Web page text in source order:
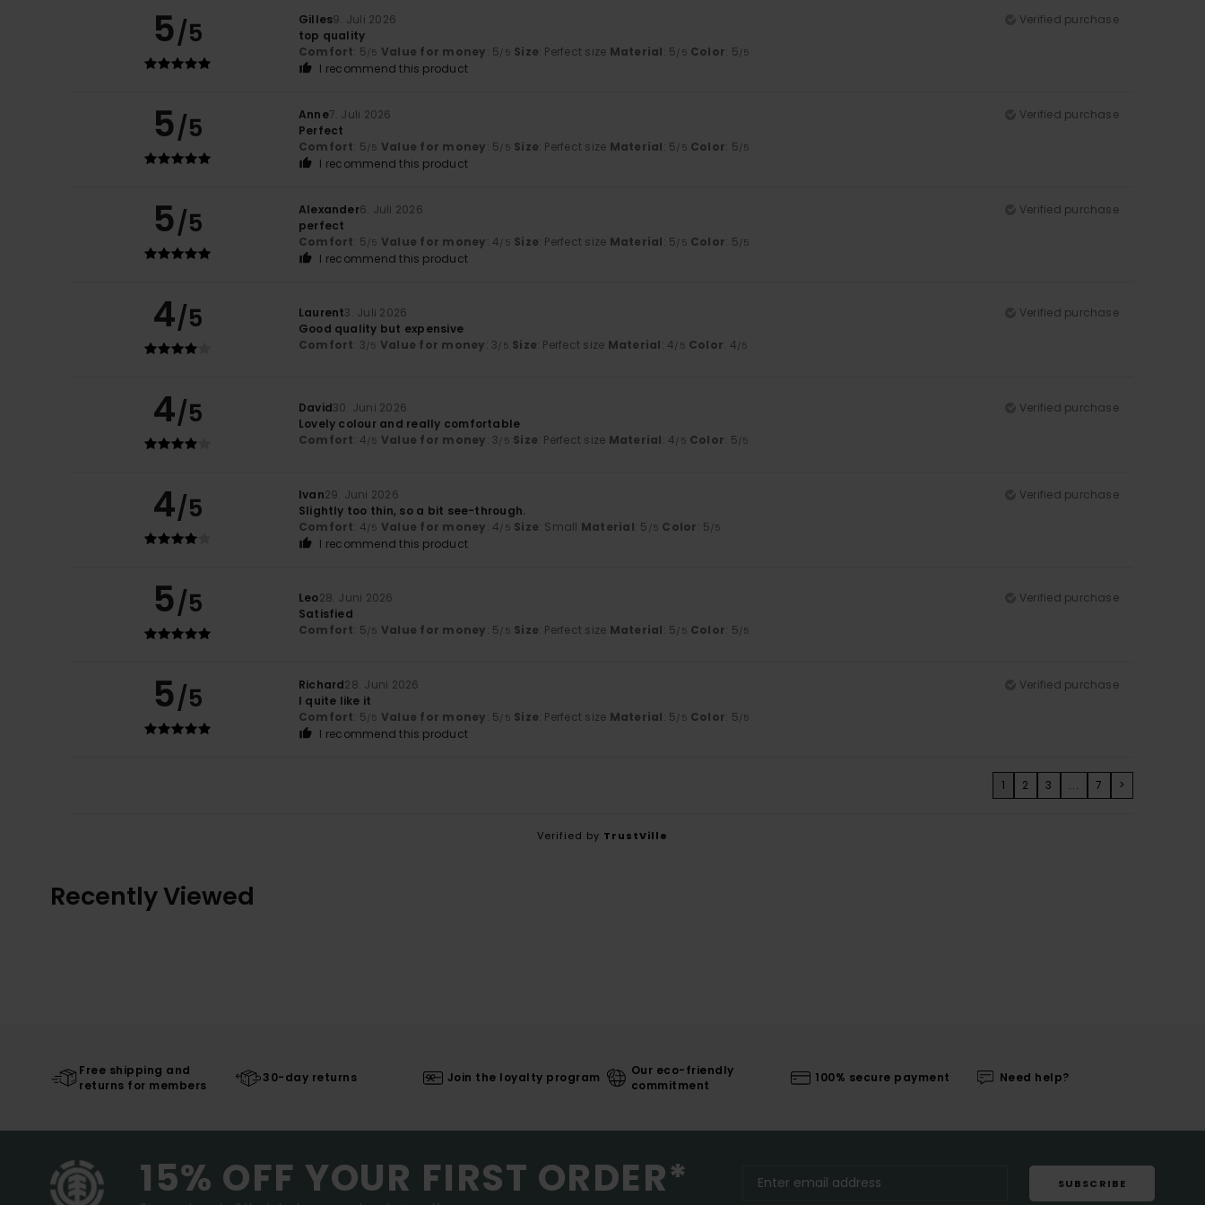
5/5 Gilles9. Juli 2026
Verified purchase
top quality
Comfort: 5 /5 Value for money: 5 /5 Size: Perfect size Material: 5 /5 Color: 5 /5
I recommend this product
5/5 Anne7. Juli 2026
Verified purchase
Perfect
Comfort: 5 /5 Value for money: 5 /5 Size: Perfect size Material: 5 /5 Color: 5 /5
I recommend this product
5/5 Alexander6. Juli 2026
Verified purchase
perfect
Comfort: 5 /5 Value for money: 4 /5 Size: Perfect size Material: 5 /5 Color: 5 /5
I recommend this product
4/5 Laurent3. Juli 2026
Verified purchase
Good quality but expensive
Comfort: 3 /5 Value for money: 3 /5 Size: Perfect size Material: 4 /5 Color: 4 /5
4/5 David30. Juni 2026
Verified purchase
Lovely colour and really comfortable
Comfort: 4 /5 Value for money: 3 /5 Size: Perfect size Material: 4 /5 Color: 5 /5
4/5 Ivan29. Juni 2026
Verified purchase
Slightly too thin, so a bit see-through.
Comfort: 4 /5 Value for money: 4 /5 Size: Small Material: 5 /5 Color: 5 /5
I recommend this product
5/5 Leo28. Juni 2026
Verified purchase
Satisfied
Comfort: 5 /5 Value for money: 5 /5 Size: Perfect size Material: 5 /5 Color: 5 /5
5/5 Richard28. Juni 2026
Verified purchase
I quite like it
Comfort: 5 /5 Value for money: 5 /5 Size: Perfect size Material: 5 /5 Color: 5 /5
I recommend this product
1 2 3 ... 7 >
Verified by TrustVille
Recently Viewed
Free shipping and
returns for members
30-day returns Join the loyalty program
Our eco-friendly
commitment
100% secure payment Need help?
15% OFF YOUR FIRST ORDER* SUBSCRIBE